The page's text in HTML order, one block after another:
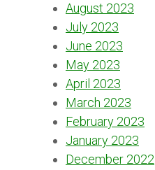
August 2023
July 2023
June 2023
May 2023
April 2023
March 2023
February 2023
January 2023
December 2022